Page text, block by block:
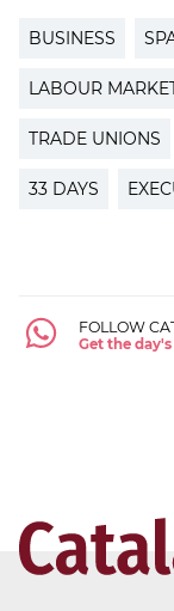
BUSINESS
LABOUR
TRADE UNIONS
33 DAYS
FOLLOW
Get the